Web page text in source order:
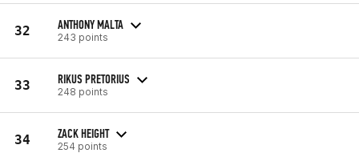
32 ANTHONY MALTA
243 points
33 RIKUS PRETORIUS
248 points
34 ZACK HEIGHT
254 points